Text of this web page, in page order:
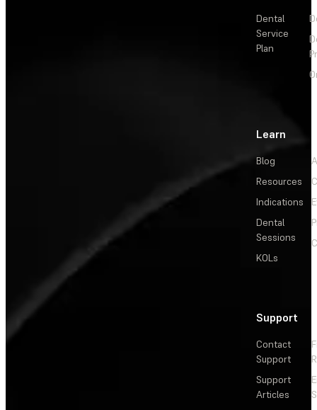
Dental
Service
Plan
Learn
Blog
Resources
Indications
Dental
Sessions
KOLs
Support
Contact
Support
Support
Articles